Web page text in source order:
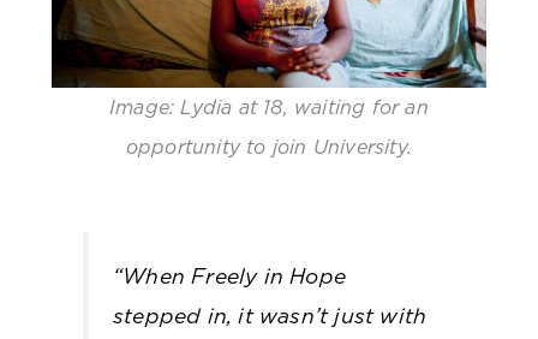
Image: Lydia at 18, waiting for an
opportunity to join University.
“When Freely in Hope
stepped in, it wasn’t just with